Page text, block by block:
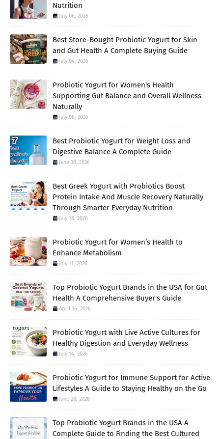
Nutrition
July 06, 2026
Best Store-Bought Probiotic Yogurt for Skin
and Gut Health A Complete Buying Guide
July 04, 2026
Probiotic Yogurt for Women's Health
Supporting Gut Balance and Overall Wellness
Naturally
July 06, 2026
Best Probiotic Yogurt for Weight Loss and
Digestive Balance A Complete Guide
June 30, 2026
Best Greek Yogurt with Probiotics Boost
Protein Intake And Muscle Recovery Naturally
Through Smarter Everyday Nutrition
July 18, 2026
Probiotic Yogurt for Women’s Health to
Enhance Metabolism
July 11, 2026
Top Probiotic Yogurt Brands in the USA for Gut
Health A Comprehensive Buyer's Guide
April 16, 2026
Probiotic Yogurt with Live Active Cultures for
Healthy Digestion and Everyday Wellness
July 14, 2026
Probiotic Yogurt for Immune Support for Active
Lifestyles A Guide to Staying Healthy on the Go
June 28, 2026
Top Probiotic Yogurt Brands in the USA A
Complete Guide to Finding the Best Cultured